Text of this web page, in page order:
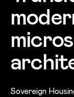
Sovereign